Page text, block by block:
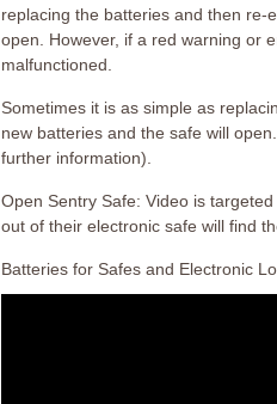
replacing the batteries and then re-
open. However, if a red warning or
malfunctioned.
Sometimes it is as simple as
new batteries and the safe will
further information).
Open Sentry Safe: Video is
out of their electronic safe will find
Batteries for Safes and Electronic